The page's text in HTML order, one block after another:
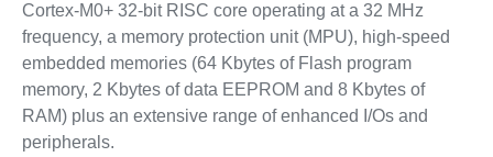
Cortex-M0+ 32-bit RISC core operating at a 32 MHz
frequency, a memory protection unit (MPU), high-speed
embedded memories (64 Kbytes of Flash program
memory, 2 Kbytes of data EEPROM and 8 Kbytes of
RAM) plus an extensive range of enhanced I/Os and
peripherals.